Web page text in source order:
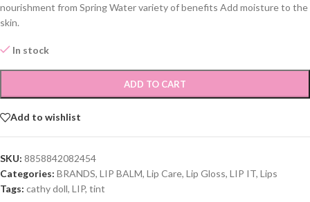
nourishment from Spring Water variety of benefits Add moisture to the
skin.
In stock
ADD TO CART
Add to wishlist
SKU: 8858842082454
Categories: BRANDS, LIP BALM, Lip Care, Lip Gloss, LIP IT, Lips
Tags: cathy doll, LIP, tint